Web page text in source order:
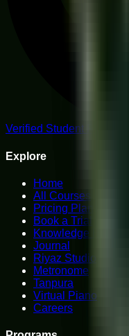
Verified Student Reviews
Explore
Home
All Courses
Pricing Plans
Book a Trial
Knowledge Hub
Journal
Riyaz Studio
Metronome
Tanpura
Virtual Piano
Careers